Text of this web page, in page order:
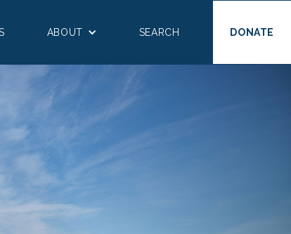
ABOUT SEARCH DONATE